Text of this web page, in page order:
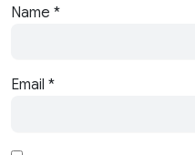
Name *
Email *